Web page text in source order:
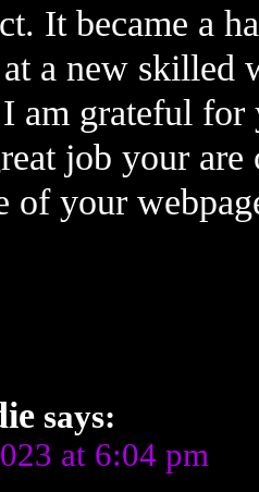
It became a
a new skilled
am grateful for
job your
of your
says:
at 6:04 pm